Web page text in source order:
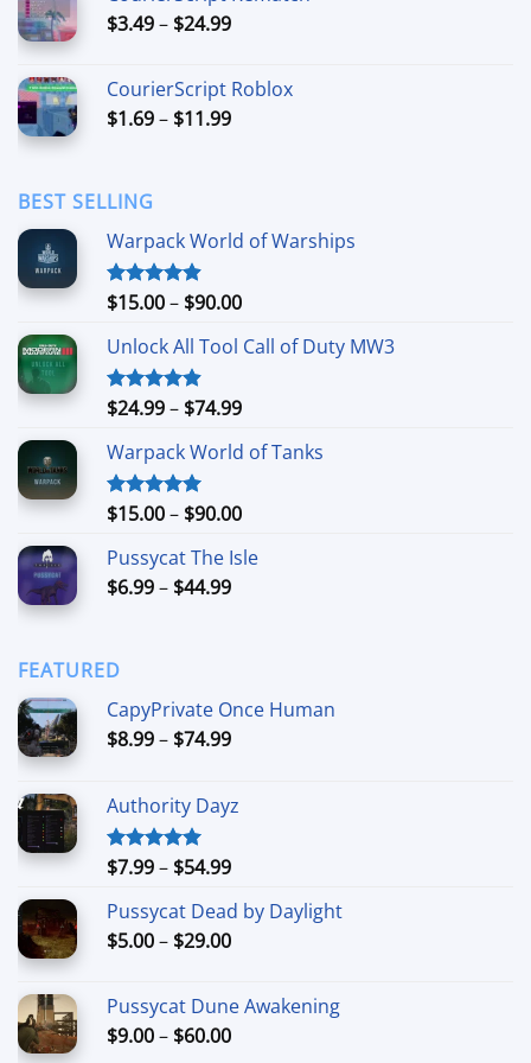
$44.99
$3.49– $24.99Price
through
$24.99
CourierScript Roblox
$1.69– $11.99Price
BEST SELLING
Warpack World of Warships
Rated4.90
$15.00– $90.00Price
$15.00
$90.00
Unlock All Tool Call of Duty MW3
Rated4.88
$24.99– $74.99Price
$24.99
$74.99
Warpack World of Tanks
Rated5.00
$15.00– $90.00Price
$15.00
Pussycat The Isle
$6.99– $44.99Price
FEATURED
CapyPrivate Once Human
$8.99– $74.99Price
through
Authority Dayz
Rated5.00
$7.99– $54.99Price
$7.99
through
Pussycat Dead by Daylight
$5.00– $29.00Price
through
$29.00
Pussycat Dune Awakening
$9.00– $60.00Price